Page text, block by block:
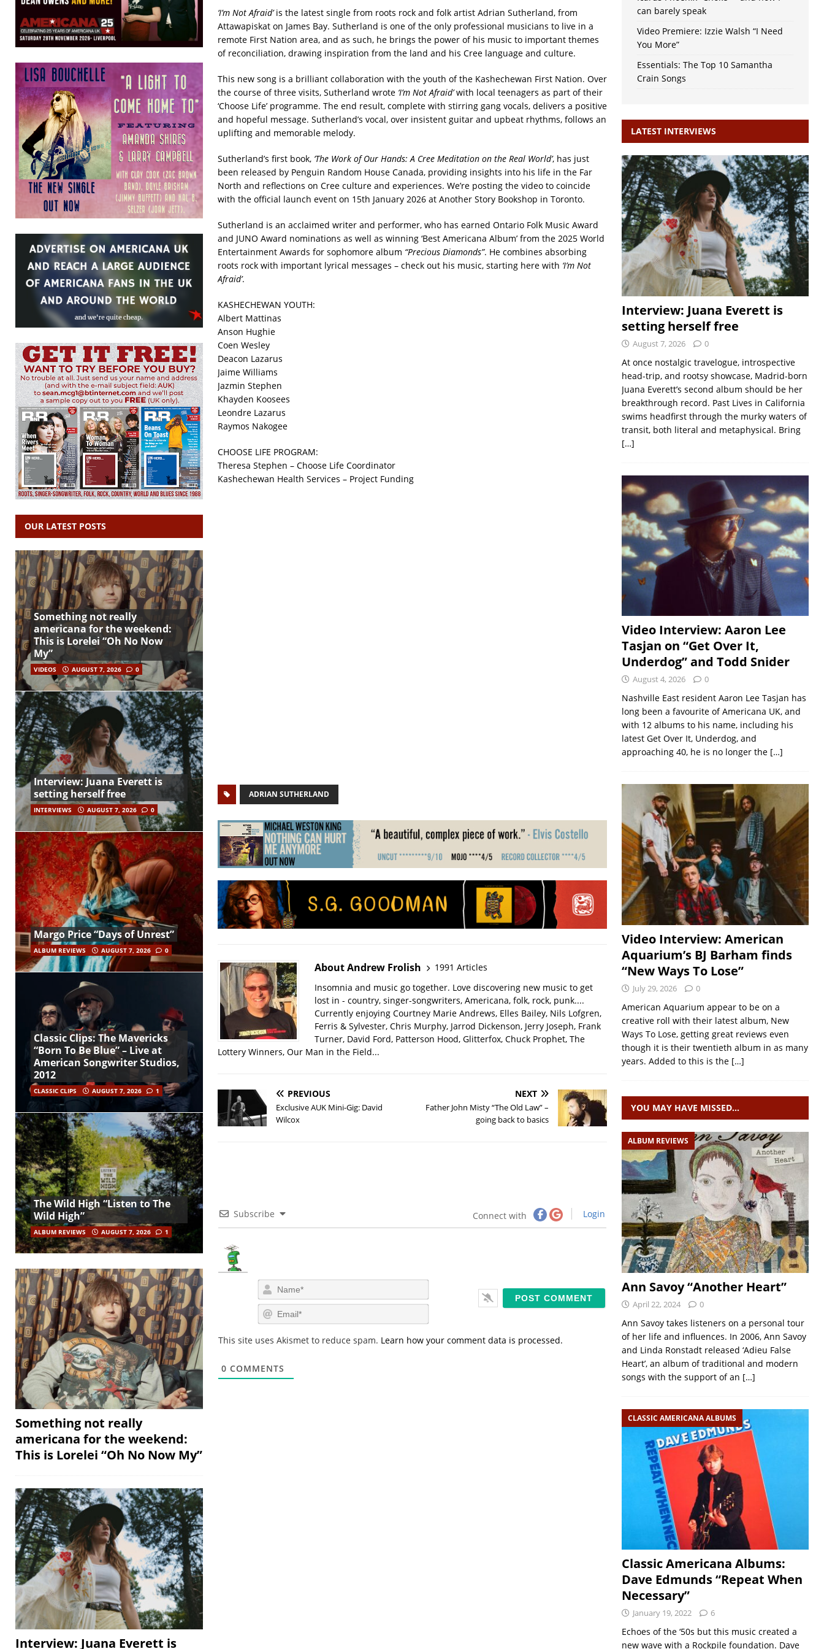
‘I’m Not Afraid’is the latest single from roots rock and folk artist Adrian Sutherland, from
Attawapiskat on James Bay. Sutherland is one of the only professional musicians to live in a
remote First Nation area, and as such, he brings the power of his music to important themes
of reconciliation, drawing inspiration from the land and his Cree language and culture.
This new song is a brilliant collaboration with the youth of the Kashechewan First Nation. Over
the course of three visits, Sutherland wrote‘I’m Not Afraid’with local teenagers as part of their
‘Choose Life’ programme. The end result, complete with stirring gang vocals, delivers a positive
and hopeful message. Sutherland’s vocal, over insistent guitar and upbeat rhythms, follows an
uplifting and memorable melody.
Sutherland’s first book, ‘The Work of Our Hands: A Cree Meditation on the Real World’, has just
been released by Penguin Random House Canada, providing insights into his life in the Far
North and reflections on Cree culture and experiences. We’re posting the video to coincide
with the official launch event on 15th January 2026 at Another Story Bookshop in Toronto.
Sutherland is an acclaimed writer and performer, who has earned Ontario Folk Music Award
and JUNO Award nominations as well as winning ‘Best Americana Album’ from the 2025 World
Entertainment Awards for sophomore album “Precious Diamonds”. He combines absorbing
roots rock with important lyrical messages – check out his music, starting here with ‘I’m Not
Afraid’.
KASHECHEWAN YOUTH:
Albert Mattinas
Anson Hughie
Coen Wesley
Deacon Lazarus
Jaime Williams
Jazmin Stephen
Khayden Koosees
Leondre Lazarus
Raymos Nakogee
CHOOSE LIFE PROGRAM:
Theresa Stephen – Choose Life Coordinator
Kashechewan Health Services – Project Funding
ADRIAN SUTHERLAND
About Andrew Frolish
1991 Articles
Insomnia and music go together. Love discovering new music to get
lost in - country, singer-songwriters, Americana, folk, rock, punk....
Currently enjoying Courtney Marie Andrews, Elles Bailey, Nils Lofgren,
Ferris & Sylvester, Chris Murphy, Jarrod Dickenson, Jerry Joseph, Frank
Turner, David Ford, Patterson Hood, Glitterfox, Chuck Prophet, The
Lottery Winners, Our Man in the Field...
PREVIOUS
Exclusive AUK Mini-Gig: David
Wilcox
NEXT
Father John Misty “The Old Law” –
going back to basics
Subscribe Connect with Login
a
m
em
i
This site uses Akismet to reduce spam. Learn how your comment data is processed.
0 COMMENTS
OUR LATEST POSTS
Something not really
americana for the weekend:
This is Lorelei “Oh No Now
My”
VIDEOS AUGUST 7, 2026 0
Interview: Juana Everett is
setting herself free
INTERVIEWS AUGUST 7, 2026 0
Margo Price “Days of Unrest”
ALBUM REVIEWS AUGUST 7, 2026 0
Classic Clips: The Mavericks
“Born To Be Blue” – Live at
American Songwriter Studios,
2012
CLASSIC CLIPS AUGUST 7, 2026 1
The Wild High “Listen to The
Wild High”
ALBUM REVIEWS AUGUST 7, 2026 1
Something not really
americana for the weekend:
This is Lorelei “Oh No Now My”
Interview: Juana Everett is
can barely speak
Video Premiere: Izzie Walsh “I Need
You More”
Essentials: The Top 10 Samantha
Crain Songs
LATEST INTERVIEWS
Interview: Juana Everett is
setting herself free
August 7, 2026 0
At once nostalgic travelogue, introspective
head-trip, and rootsy showcase, Madrid-born
Juana Everett’s second album should be her
breakthrough record. Past Lives in California
swims headfirst through the murky waters of
transit, both literal and metaphysical. Bring
[…]
Video Interview: Aaron Lee
Tasjan on “Get Over It,
Underdog” and Todd Snider
August 4, 2026 0
Nashville East resident Aaron Lee Tasjan has
long been a favourite of Americana UK, and
with 12 albums to his name, including his
latest Get Over It, Underdog, and
approaching 40, he is no longer the […]
Video Interview: American
Aquarium’s BJ Barham finds
“New Ways To Lose”
July 29, 2026 0
American Aquarium appear to be on a
creative roll with their latest album, New
Ways To Lose, getting great reviews even
though it is their twentieth album in as many
years. Added to this is the […]
YOU MAY HAVE MISSED…
ALBUM REVIEWS
Ann Savoy “Another Heart”
April 22, 2024 0
Ann Savoy takes listeners on a personal tour
of her life and influences. In 2006, Ann Savoy
and Linda Ronstadt released ‘Adieu False
Heart’, an album of traditional and modern
songs with the support of an […]
CLASSIC AMERICANA ALBUMS
Classic Americana Albums:
Dave Edmunds “Repeat When
Necessary”
January 19, 2022 6
Echoes of the ‘50s but this music created a
new wave with a Rockpile foundation. Dave